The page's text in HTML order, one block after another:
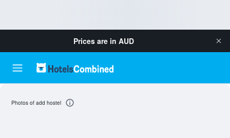
Prices are in AUD
Photos of add hostel